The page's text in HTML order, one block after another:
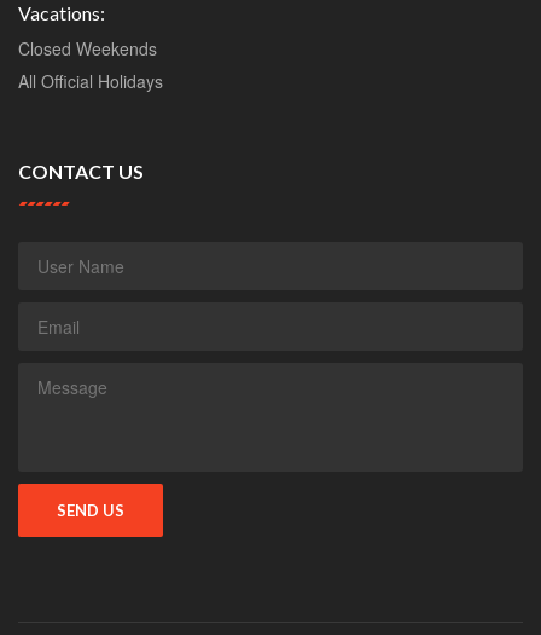
Vacations:
Closed Weekends
All Official Holidays
CONTACT US